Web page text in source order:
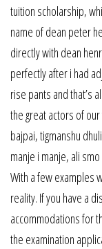
tuition scholarship,
name of dean peter
directly with dean
perfectly after i had
rise pants and that’s
the great actors of
bajpai, tigmanshu
manje i manje, ali
With a few examples
reality. If you have a
accommodations for
the examination